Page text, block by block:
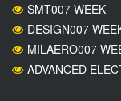
SMT007 WEEK
DESIGN007
MILAERO007
ADVANCED